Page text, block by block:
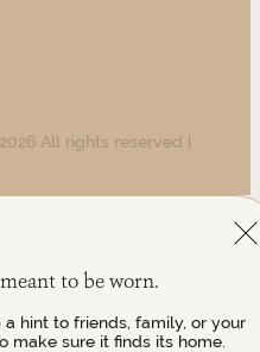
All rights reserved |
to be worn.
hint to friends, family, or your
make sure it finds its home.